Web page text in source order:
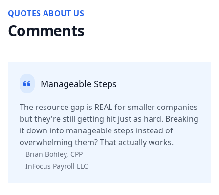
QUOTES ABOUT US
Comments
Manageable Steps
The resource gap is REAL for smaller companies
but they're still getting hit just as hard. Breaking
it down into manageable steps instead of
overwhelming them? That actually works.
Brian Bohley, CPP
InFocus Payroll LLC